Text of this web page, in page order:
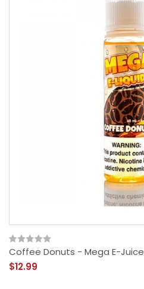
Coffee Donuts - Mega E-Juice
$12.99